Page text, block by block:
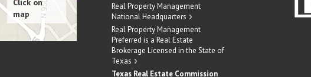
Real Property Management
National Headquarters
Real Property Management
Preferred is a Real Estate
Brokerage Licensed in the State of
Texas
Texas Real Estate Commission